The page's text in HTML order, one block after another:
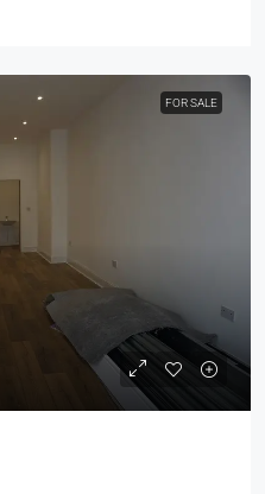
FOR SALE